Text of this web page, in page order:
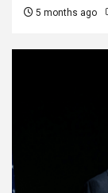
5 months ago